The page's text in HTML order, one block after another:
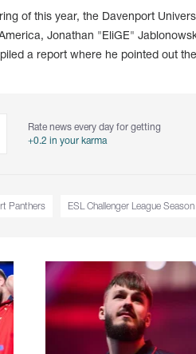
of this year, the Davenport
Jonathan "EliGE"
a report where he pointed out
Rate news every day for getting
+0.2 in your karma
Panthers ESL Challenger League